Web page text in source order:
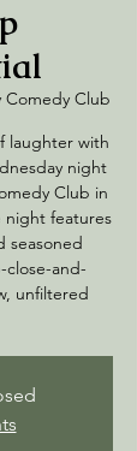
Comedy Club
laughter with
night
Club in
night features
seasoned
close-and-
unfiltered